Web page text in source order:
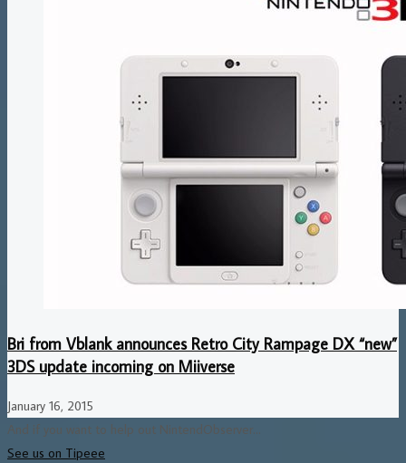
Bri from Vblank announces Retro City Rampage DX “new”
3DS update incoming on Miiverse
January 16, 2015
And if you want to help out NintendObserver...
See us on Tipeee